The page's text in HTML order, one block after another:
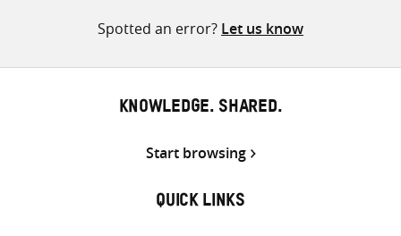
Spotted an error? Let us know
KNOWLEDGE. SHARED.
Start browsing
QUICK LINKS